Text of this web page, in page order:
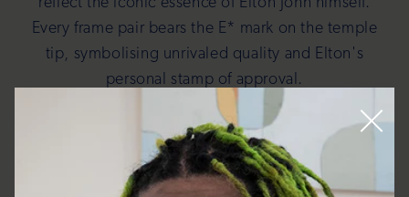
Every frame pair bears the E* mark on the temple
tip, symbolising unrivaled quality and Elton's
personal stamp of approval.